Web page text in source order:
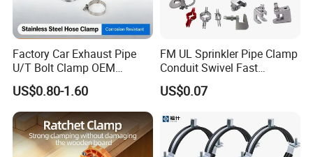
Factory Car Exhaust Pipe
U/T Bolt Clamp OEM
Quality Exhaust Clamp
US$0.80-1.60
FM UL Sprinkler Pipe Clamp
Conduit Swivel Fast
/Strut/Riser Seismic Sway
Bracing Clamp
US$0.07